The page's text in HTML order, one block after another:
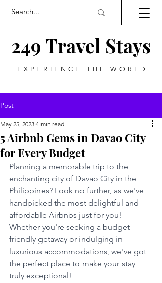
249 Travel Stays
EXPERIENCE THE WORLD
Post
5 Airbnb Gems in Davao City
for Every Budget
May 25, 2023 4 min read
Planning a memorable trip to the
enchanting city of Davao City in the
Philippines? Look no further, as we've
handpicked the most delightful and
affordable Airbnbs just for you!
Whether you're seeking a budget-
friendly getaway or indulging in
luxurious accommodations, we've got
the perfect place to make your stay
truly exceptional!